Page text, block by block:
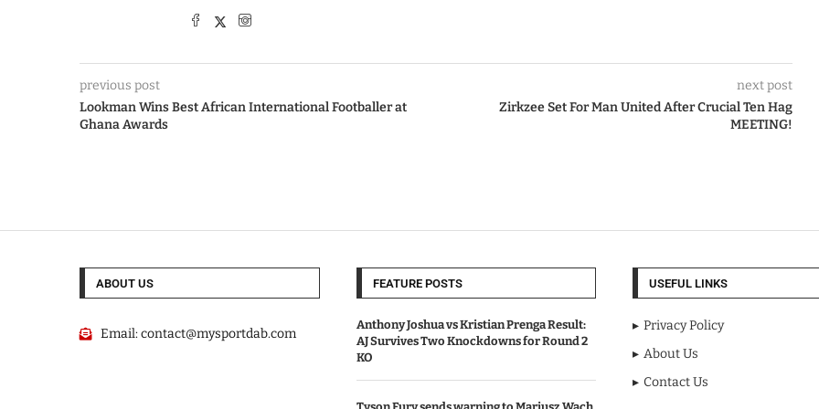
previous post
Lookman Wins Best African International Footballer at
Ghana Awards
next post
Zirkzee Set For Man United After Crucial Ten Hag
MEETING!
ABOUT US
Email:contact@mysportdab.com
FEATURE POSTS
Anthony Joshua vs Kristian Prenga Result:
AJ Survives Two Knockdowns for Round 2
KO
USEFUL LINKS
Privacy Policy
About Us
Contact Us